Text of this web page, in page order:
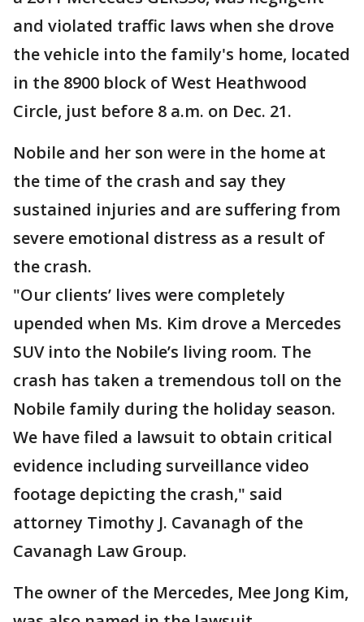
and violated traffic laws when she drove
the vehicle into the family's home, located
in the 8900 block of West Heathwood
Circle, just before 8 a.m. on Dec. 21.
Nobile and her son were in the home at
the time of the crash and say they
sustained injuries and are suffering from
severe emotional distress as a result of
the crash.
"Our clients’ lives were completely
upended when Ms. Kim drove a Mercedes
SUV into the Nobile’s living room. The
crash has taken a tremendous toll on the
Nobile family during the holiday season.
We have filed a lawsuit to obtain critical
evidence including surveillance video
footage depicting the crash," said
attorney Timothy J. Cavanagh of the
Cavanagh Law Group.
The owner of the Mercedes, Mee Jong Kim,